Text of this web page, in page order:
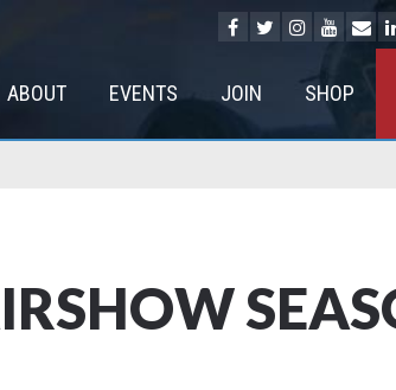
ABOUT EVENTS JOIN SHOP